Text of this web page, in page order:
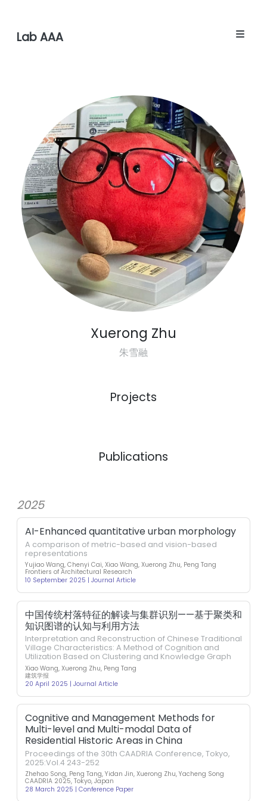
Lab AAA
Xuerong Zhu
朱雪融
Projects
Publications
2025
AI-Enhanced quantitative urban morphology
A comparison of metric-based and vision-based
representations
Yujiao Wang, Chenyi Cai, Xiao Wang, Xuerong Zhu, Peng Tang
Frontiers of Architectural Research
10 September 2025 | Journal Article
中国传统村落特征的解读与集群识别——基于聚类和
知识图谱的认知与利用方法
Interpretation and Reconstruction of Chinese Traditional
Village Characteristics: A Method of Cognition and
Utilization Based on Clustering and Knowledge Graph
Xiao Wang, Xuerong Zhu, Peng Tang
建筑学报
20 April 2025 | Journal Article
Cognitive and Management Methods for
Multi-level and Multi-modal Data of
Residential Historic Areas in China
Proceedings of the 30th CAADRIA Conference, Tokyo,
2025:Vol.4 243-252
Zhehao Song, Peng Tang, Yidan Jin, Xuerong Zhu, Yacheng Song
CAADRIA 2025, Tokyo, Japan
28 March 2025 | Conference Paper